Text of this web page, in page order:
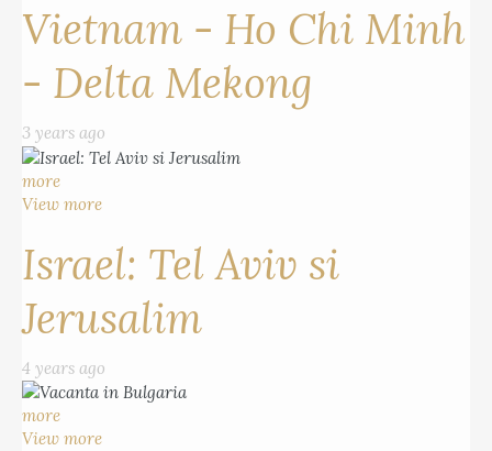
Vietnam - Ho Chi Minh
- Delta Mekong
3 years ago
more
View more
Israel: Tel Aviv si
Jerusalim
4 years ago
more
View more